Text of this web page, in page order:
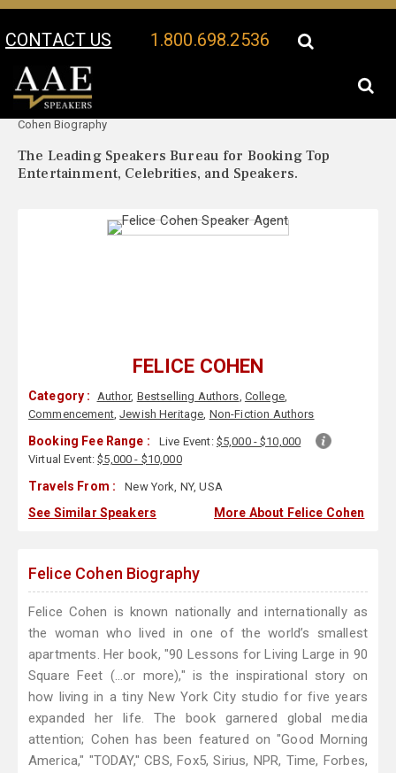
CONTACT US 1.800.698.2536
Your Location:
Cohen Biography
The Leading Speakers Bureau for Booking Top
Entertainment, Celebrities, and Speakers.
FELICE COHEN
Category : Author, Bestselling Authors, College,
Commencement,Jewish Heritage, Non-Fiction Authors
Booking Fee Range : Live Event: $5,000 - $10,000
Virtual Event:$5,000 - $10,000
Travels From : New York, NY, USA
See Similar Speakers More About Felice Cohen
Felice Cohen Biography
Felice Cohen is known nationally and internationally as
the woman who lived in one of the world’s smallest
apartments. Her book, "90 Lessons for Living Large in 90
Square Feet (...or more)," is the inspirational story on
how living in a tiny New York City studio for five years
expanded her life. The book garnered global media
attention; Cohen has been featured on "Good Morning
America," "TODAY," CBS, Fox5, Sirius, NPR, Time, Forbes,